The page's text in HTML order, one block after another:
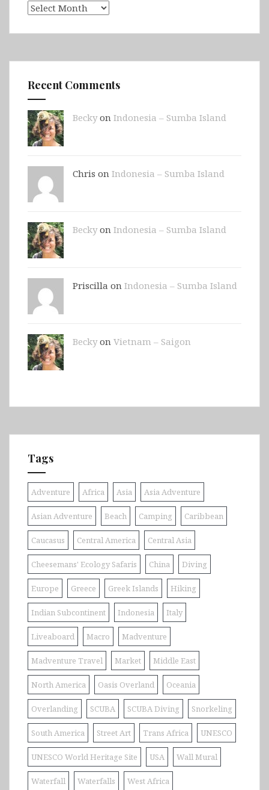
Archives
Recent Comments
Beckyon Indonesia – Sumba Island
Chris on Indonesia – Sumba Island
Beckyon Indonesia – Sumba Island
Priscilla on Indonesia – Sumba Island
Beckyon Vietnam – Saigon
Tags
Adventure Africa Asia Asia Adventure
Asian Adventure Beach Camping Caribbean
Caucasus Central America Central Asia
Cheesemans' Ecology Safaris China Diving
Europe Greece Greek Islands Hiking
Indian Subcontinent Indonesia Italy
Liveaboard Macro Madventure
Madventure Travel Market Middle East
North America Oasis Overland Oceania
Overlanding SCUBA SCUBA Diving Snorkeling
South America Street Art Trans Africa UNESCO
UNESCO World Heritage Site USA Wall Mural
Waterfall Waterfalls West Africa